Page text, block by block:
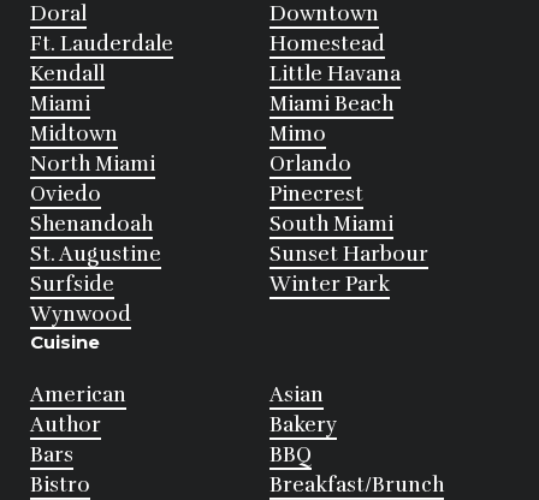
Doral
Downtown
Ft. Lauderdale
Homestead
Kendall
Little Havana
Miami
Miami Beach
Midtown
Mimo
North Miami
Orlando
Oviedo
Pinecrest
Shenandoah
South Miami
St. Augustine
Sunset Harbour
Surfside
Winter Park
Wynwood
Cuisine
American
Asian
Author
Bakery
Bars
BBQ
Bistro
Breakfast/Brunch